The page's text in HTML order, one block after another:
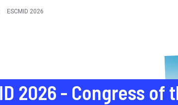
ESCMID 2026
2026 - Congress of